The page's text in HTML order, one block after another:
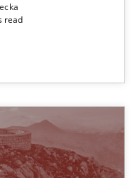
read
Requirements